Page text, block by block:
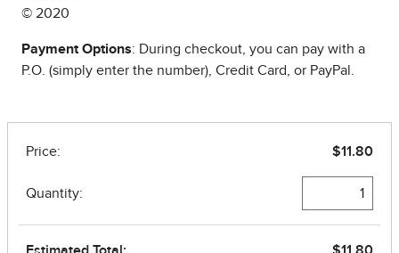
© 2020
Payment Options: During checkout, you can pay with a
P.O. (simply enter the number), Credit Card, or PayPal.